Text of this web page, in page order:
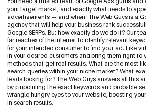
your target market, and exactly what needs to
advertisements — and when. The Web Guys is a
agency that will help your business rank
Google SERPs. But how exactly do we do it? Our
far reaches of the internet to identify relevant
for your intended consumer to find your ad. Like
in your desired customers and bring them right to
methods that get real results. What are the most
search queries within your niche market? What
leads looking for? The Web Guys answers all this
by pinpointing the exact keywords and probable
wrangle hungry eyes to your website, boosting
in search results.